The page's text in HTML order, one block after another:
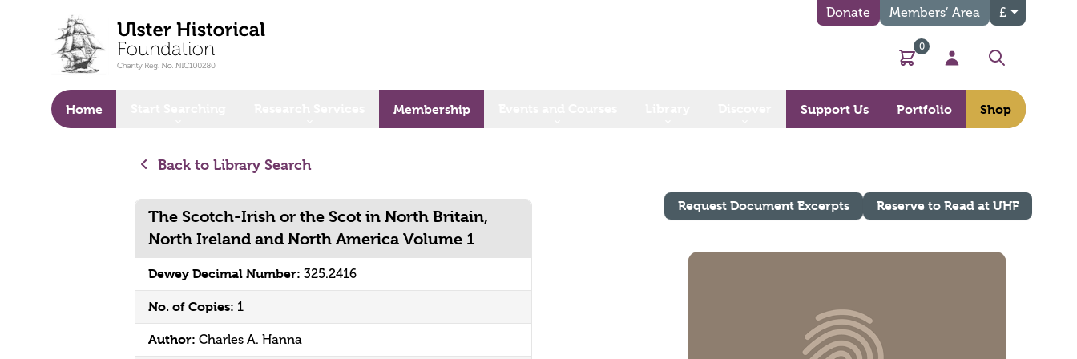
Donate Members’ Area £
Basket
0
My Account
Search
Home Membership Support Us Portfolio Shop
Back to Library Search
The Scotch-Irish or the Scot in North Britain,
North Ireland and North America Volume 1
Dewey Decimal Number: 325.2416
No. of Copies: 1
Author: Charles A. Hanna
Request Document Excerpts Reserve to Read at UHF